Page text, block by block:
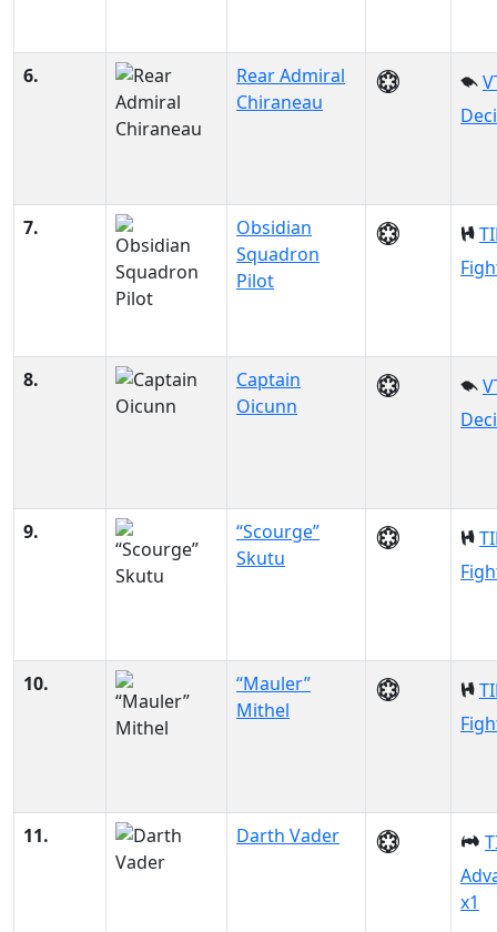
6.
Rear Admiral
Chiraneau
7.
Obsidian
Squadron
Pilot
8.
Captain
Oicunn
9.
“Scourge”
Skutu
10.
“Mauler”
Mithel
11. Darth Vader
x1